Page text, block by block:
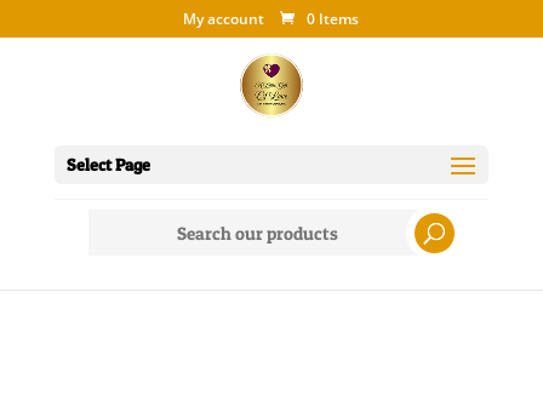
My account 0 Items
Select Page